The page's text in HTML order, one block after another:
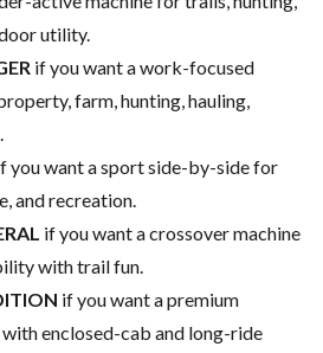
utility.
if you want a work-focused
farm, hunting, hauling,
you want a sport side-by-side for
and recreation.
if you want a crossover machine
with trail fun.
if you want a premium
enclosed-cab and long-ride